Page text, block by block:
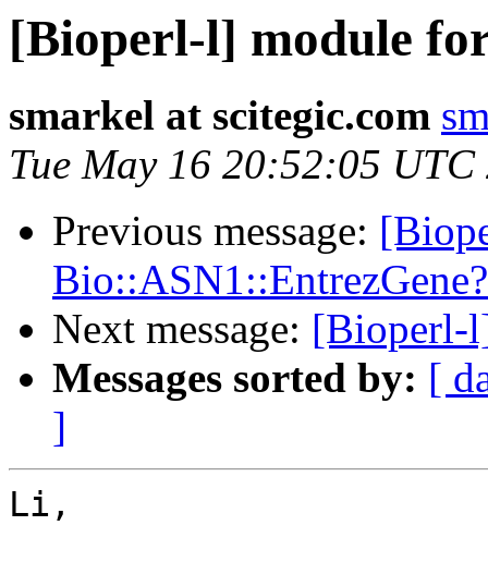
[Bioperl-l] module
smarkel at scitegic.com
Tue May 16 20:52:05 UTC
Previous message:
Bio::ASN1::EntrezGene?
Next message: [Bioperl-
Messages sorted by: [
]
Li,